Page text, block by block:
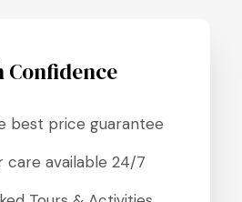
Confidence
best price guarantee
care available 24/7